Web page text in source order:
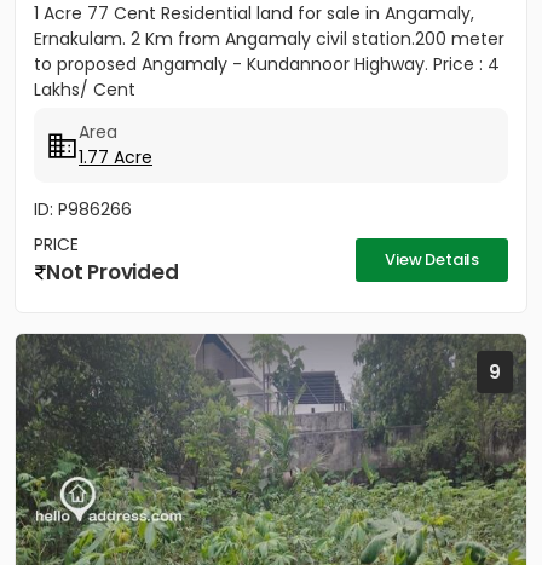
1 Acre 77 Cent Residential land for sale in Angamaly,
Ernakulam. 2 Km from Angamaly civil station.200 meter
to proposed Angamaly - Kundannoor Highway. Price : 4
Lakhs/ Cent
Area
1.77 Acre
ID: P986266
PRICE
Not Provided View Details
9